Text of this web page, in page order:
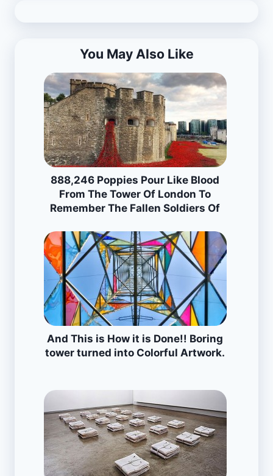
You May Also Like
888,246 Poppies Pour Like Blood
From The Tower Of London To
Remember The Fallen Soldiers Of
And This is How it is Done!! Boring
tower turned into Colorful Artwork.